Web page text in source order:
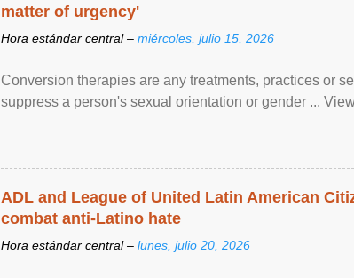
matter of urgency'
Hora estándar central – miércoles, julio 15, 2026
Conversion therapies are any treatments, practices or
suppress a person's sexual orientation or gender ...
ADL and League of United Latin American
combat anti-Latino hate
Hora estándar central – lunes, julio 20, 2026